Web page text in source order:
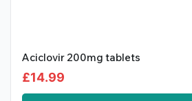
Aciclovir 200mg tablets
£14.99